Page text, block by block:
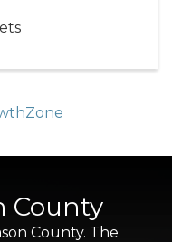
County
County. The